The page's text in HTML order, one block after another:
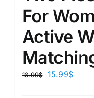
For
Active
18.99$ 15.99$